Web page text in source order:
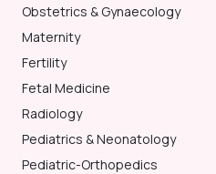
Obstetrics & Gynaecology
Maternity
Fertility
Fetal Medicine
Radiology
Pediatrics & Neonatology
Pediatric-Orthopedics